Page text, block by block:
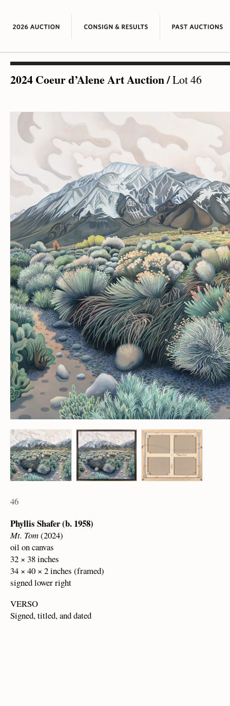
2024 Coeur d’Alene Art Auction/Lot 46
46
Phyllis Shafer (b. 1958)
Mt. Tom(2024)
oil on canvas
32 × 38 inches
34 × 40 × 2 inches (framed)
signed lower right
VERSO
Signed, titled, and dated